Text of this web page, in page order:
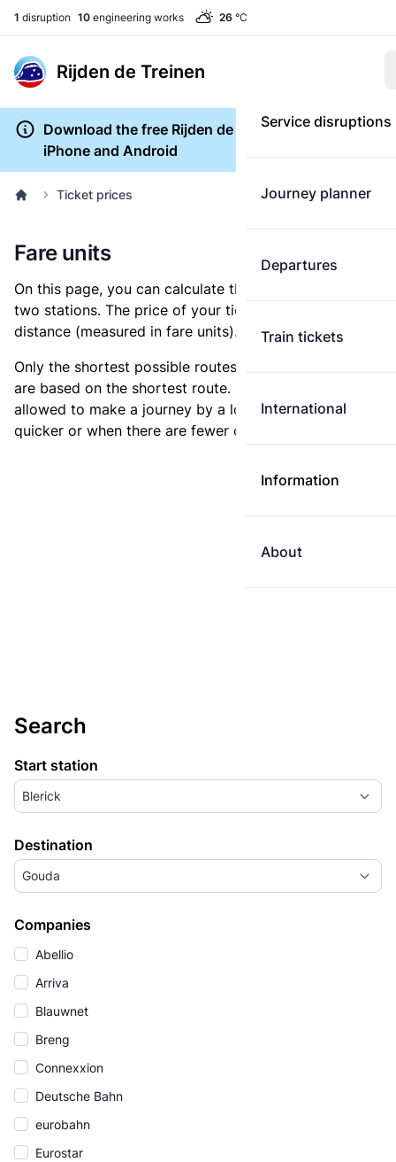
1 disruption 10 engineering works 26 °C
Rijden de Treinen
Service disruptions
Journey planner
Departures
Train tickets
International
Information
About
Download the free Rijden de Treinen app for
iPhone and Android
Ticket prices
Fare units
On this page, you can calculate the distance between
two stations. The price of your ticket is based on this
distance (measured in fare units).
Only the shortest possible routes are shown, as fares
are based on the shortest route. However, you are
allowed to make a journey by a longer route if it is
quicker or when there are fewer changes.
Search
Start station
Blerick
Destination
Gouda
Companies
Abellio
Arriva
Blauwnet
Breng
Connexxion
Deutsche Bahn
eurobahn
Eurostar